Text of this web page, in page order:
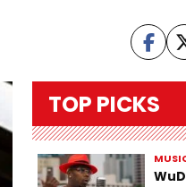
TOP PICKS